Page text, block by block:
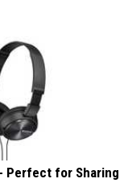
Perfect for Sharing